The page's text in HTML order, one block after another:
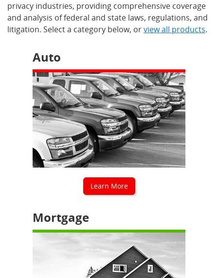
privacy industries, providing comprehensive coverage
and analysis of federal and state laws, regulations, and
litigation. Select a category below, orview all products.
Auto
Learn More
Mortgage